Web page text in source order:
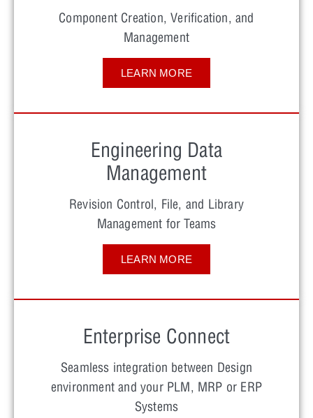
Component Creation, Verification, and
Management
LEARN MORE
Engineering Data
Management
Revision Control, File, and Library
Management for Teams
LEARN MORE
Enterprise Connect
Seamless integration between Design
environment and your PLM, MRP or ERP
Systems